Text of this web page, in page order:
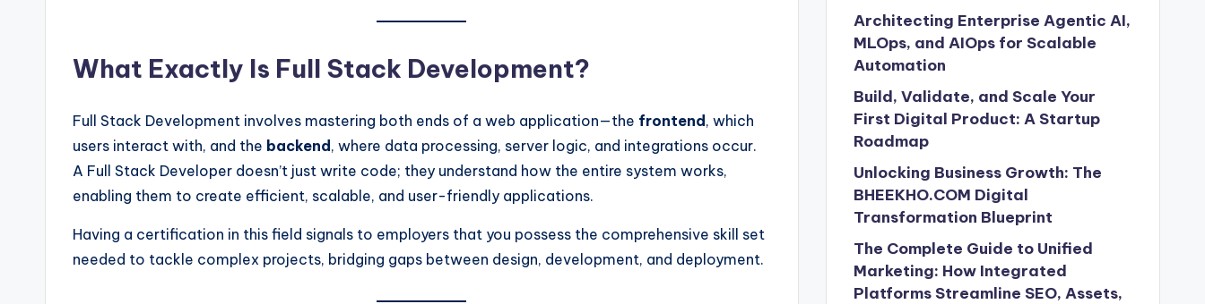
What Exactly Is Full Stack Development?
Full Stack Development involves mastering both ends of a web application—the frontend , which
users interact with, and the backend , where data processing, server logic, and integrations occur.
A Full Stack Developer doesn’t just write code; they understand how the entire system works,
enabling them to create efficient, scalable, and user-friendly applications.
Having a certification in this field signals to employers that you possess the comprehensive skill set
needed to tackle complex projects, bridging gaps between design, development, and deployment.
Architecting Enterprise Agentic AI,
MLOps, and AIOps for Scalable
Automation
Build, Validate, and Scale Your
First Digital Product: A Startup
Roadmap
Unlocking Business Growth: The
BHEEKHO.COM Digital
Transformation Blueprint
The Complete Guide to Unified
Marketing: How Integrated
Platforms Streamline SEO, Assets,